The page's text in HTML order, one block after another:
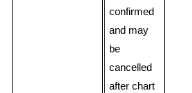
confirmed
and may
be
cancelled
after chart